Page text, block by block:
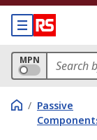
MPN
/ Passive